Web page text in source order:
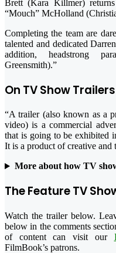
Brett (Kara Killmer) returns
“Mouch” McHolland
Completing the team are
talented and dedicated
addition, headstrong
Greensmith).”
On TV Show Trailers
“A trailer (also known as a
video) is a commercial
that is going to be exhibited
It is a product of creative and
More about how TV
The Feature TV
Watch the trailer below.
below in the comments
of content can visit our
FilmBook’s patrons.